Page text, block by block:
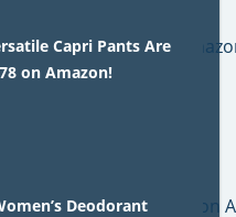
Capri Pants Are
on Amazon!
Deodorant